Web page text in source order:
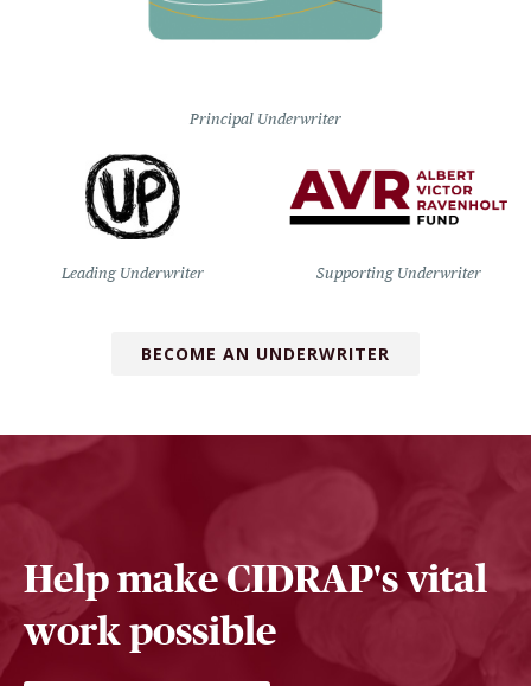
Principal Underwriter
Leading Underwriter Supporting Underwriter
BECOME AN UNDERWRITER
Help make CIDRAP's vital
work possible